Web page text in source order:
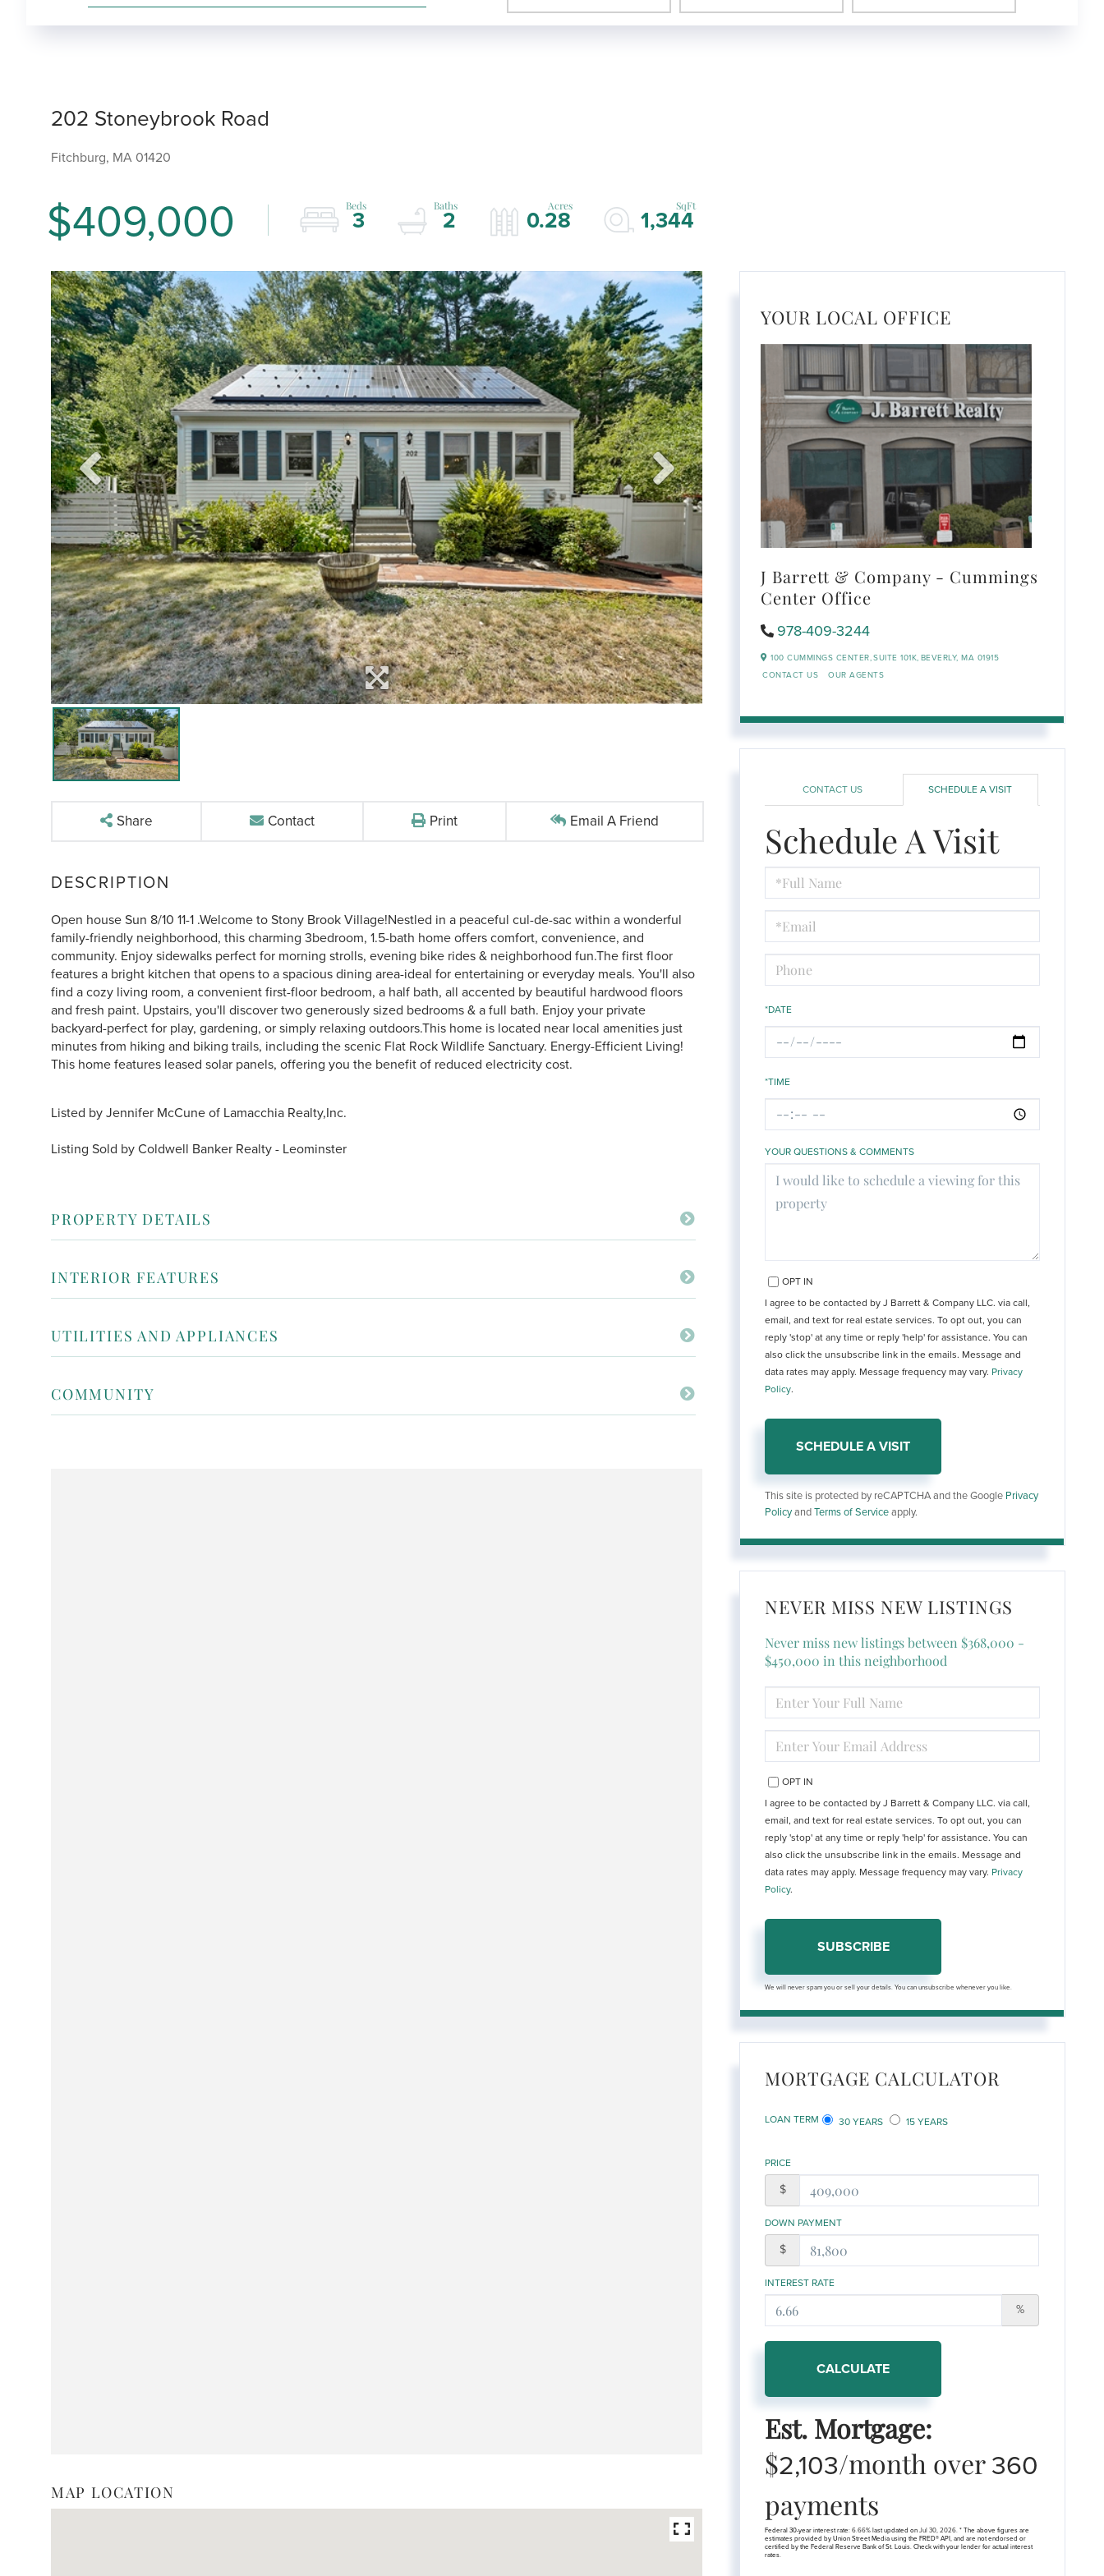
202 Stoneybrook Road
Fitchburg, MA 01420
$409,000 3 2 0.28 1,344
Share Contact Print Email A Friend
Open house Sun 8/10 11-1 .Welcome to Stony Brook Village!Nestled in a peaceful cul-de-sac within a wonderful
family-friendly neighborhood, this charming 3bedroom, 1.5-bath home offers comfort, convenience, and
community. Enjoy sidewalks perfect for morning strolls, evening bike rides & neighborhood fun.The first floor
features a bright kitchen that opens to a spacious dining area-ideal for entertaining or everyday meals. You'll also
find a cozy living room, a convenient first-floor bedroom, a half bath, all accented by beautiful hardwood floors
and fresh paint. Upstairs, you'll discover two generously sized bedrooms & a full bath. Enjoy your private
backyard-perfect for play, gardening, or simply relaxing outdoors.This home is located near local amenities just
minutes from hiking and biking trails, including the scenic Flat Rock Wildlife Sanctuary. Energy-Efficient Living!
This home features leased solar panels, offering you the benefit of reduced electricity cost.
Listed by Jennifer McCune of Lamacchia Realty,Inc.
Listing Sold by Coldwell Banker Realty - Leominster
PROPERTY DETAILS
INTERIOR FEATURES
UTILITIES AND APPLIANCES
COMMUNITY
MAP LOCATION
YOUR LOCAL OFFICE
J Barrett & Company - Cummings
Center Office
978-409-3244
100 CUMMINGS CENTER,SUITE 101K, BEVERLY,MA 01915
CONTACT US
OUR AGENTS
CONTACT US SCHEDULE A VISIT
Schedule A Visit
Schedule
a
Visit
*DATE
*TIME
YOUR QUESTIONS & COMMENTS
OPT IN
I agree to be contacted by J Barrett & Company LLC. via call,
email, and text for real estate services. To opt out, you can
reply 'stop' at any time or reply 'help' for assistance. You can
also click the unsubscribe link in the emails. Message and
data rates may apply. Message frequency may vary. Privacy
Policy.
This site is protected by reCAPTCHA and the Google Privacy
PolicyandTerms of Serviceapply.
NEVER MISS NEW LISTINGS
Never miss new listings between $368,000 -
$450,000 in this neighborhood
FULL
NAME
YOUR
EMAIL
OPT IN
I agree to be contacted by J Barrett & Company LLC. via call,
email, and text for real estate services. To opt out, you can
reply 'stop' at any time or reply 'help' for assistance. You can
also click the unsubscribe link in the emails. Message and
data rates may apply. Message frequency may vary. Privacy
Policy.
SUBSCRIBE
We will never spam you or sell your details. You can unsubscribe whenever you like.
MORTGAGE CALCULATOR
LOAN TERM 30 YEARS 15 YEARS
PRICE
$
DOWN PAYMENT
$
INTEREST RATE
%
CALCULATE
Est. Mortgage:
$2,103/month over 360
payments
Federal 30-year interest rate:6.66% last updated onJul 30, 2026.* The above figures are
estimates provided by Union Street Media using the FRED® API, and are not endorsed or
certified by the Federal Reserve Bank of St. Louis. Check with your lender for actual interest
rates.